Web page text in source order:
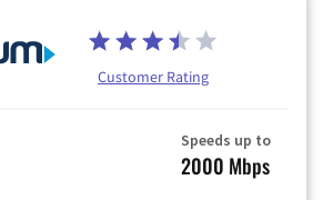
Customer Rating
Speeds up to
2000 Mbps